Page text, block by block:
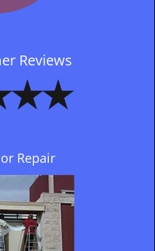
Reviews
Repair